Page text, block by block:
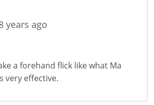
years ago
a forehand flick like what Ma
very effective.